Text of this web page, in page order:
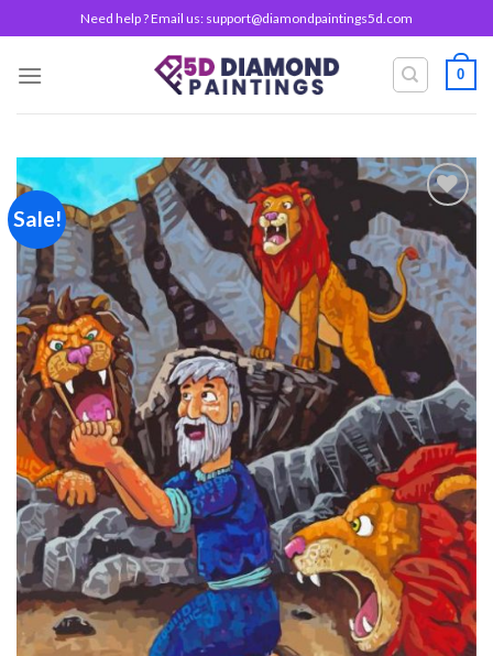
to
content
Need help ? Email us: support@diamondpaintings5d.com
0
Sale!
Add to
wishlist